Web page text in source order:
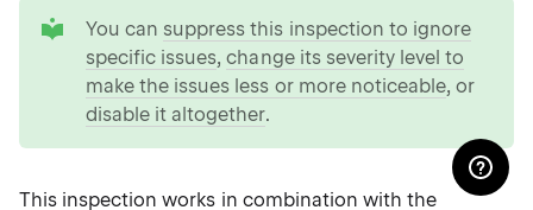
You can suppress this inspection to ignore
specific issues,change its severity level to
make the issues less or more noticeable, or
disable it altogether.
This inspection works in combination with the